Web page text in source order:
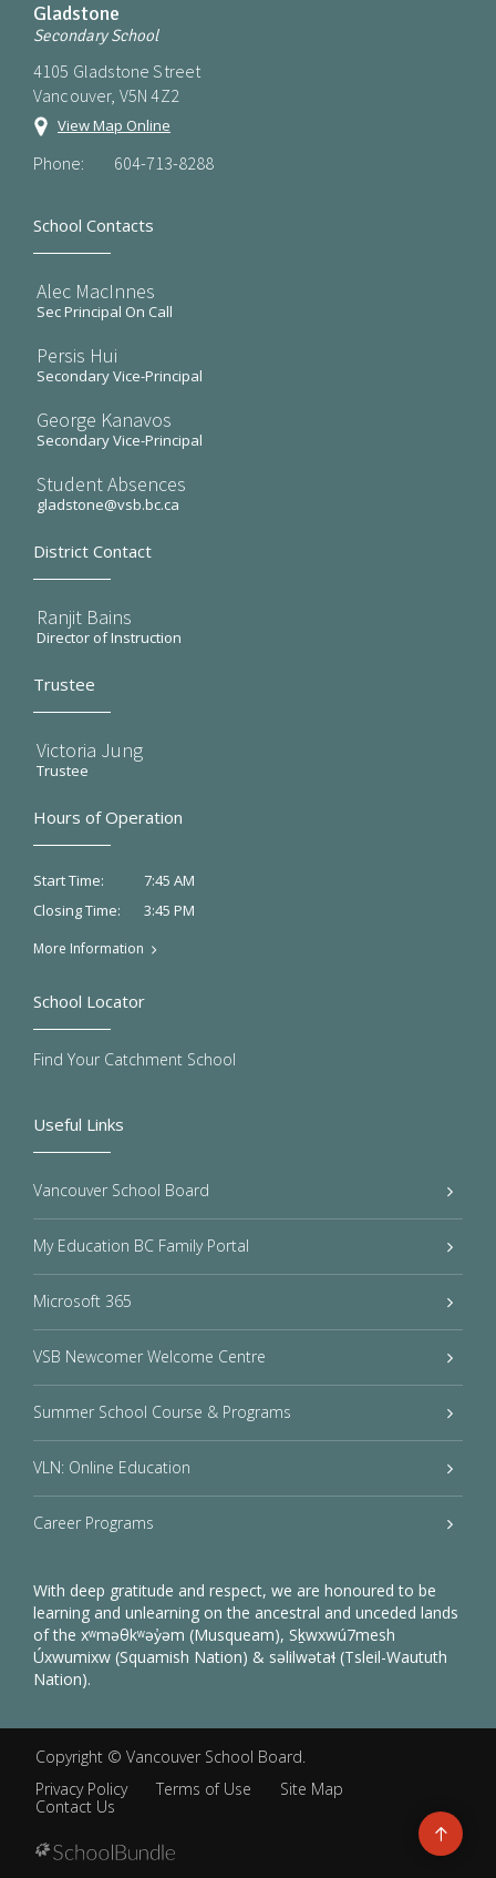
Gladstone
Secondary School
4105 Gladstone Street
Vancouver, V5N 4Z2
View Map Online
Phone: 604-713-8288
School Contacts
Alec MacInnes
Sec Principal On Call
Persis Hui
Secondary Vice-Principal
George Kanavos
Secondary Vice-Principal
Student Absences
gladstone@vsb.bc.ca
District Contact
Ranjit Bains
Director of Instruction
Trustee
Victoria Jung
Trustee
Hours of Operation
Start Time:
7:45 AM
Closing Time:
3:45 PM
More Information
Useful Links
Vancouver School Board
My Education BC Family Portal
Microsoft 365
VSB Newcomer Welcome Centre
Summer School Course & Programs
VLN: Online Education
Career Programs
With deep gratitude and respect, we are honoured to be
learning and unlearning on the ancestral and unceded lands
of the xʷməθkʷəy̓əm (Musqueam), Sḵwxwú7mesh
Úxwumixw (Squamish Nation) & səlilwətaɬ (Tsleil-Waututh
Nation).
School Locator
Find Your Catchment School
Copyright © Vancouver School Board.
Privacy Policy
Terms of Use
Site Map
Contact Us
Go
to